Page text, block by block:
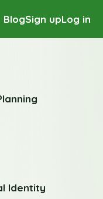
BlogSign upLog in
Identity